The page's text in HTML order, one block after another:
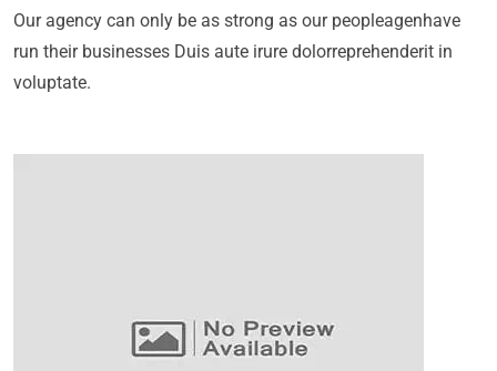
Our agency can only be as strong as our peopleagenhave
run their businesses Duis aute irure dolorreprehenderit in
voluptate.
Our Business Growth